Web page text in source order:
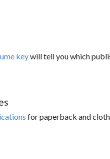
keywill tell you which
for paperback and